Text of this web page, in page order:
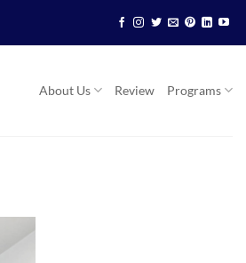
About Us Review Programs